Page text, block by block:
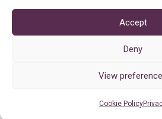
Accept
Deny
View
Cookie Policy